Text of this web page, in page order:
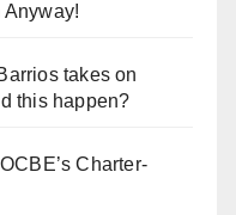
Anyway!
takes on
this happen?
Charter-